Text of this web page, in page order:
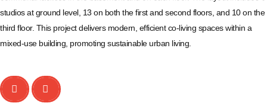
studios at ground level, 13 on both the first and second floors, and 10 on the
third floor. This project delivers modern, efficient co-living spaces within a
mixed-use building, promoting sustainable urban living.